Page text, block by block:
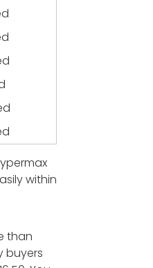
within
than
buyers